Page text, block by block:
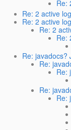
Re:
Re: 2 active
Re: 2 active
Re: 2
Re:
Re: javadocs?
Re:
Re:
Re:
Re: